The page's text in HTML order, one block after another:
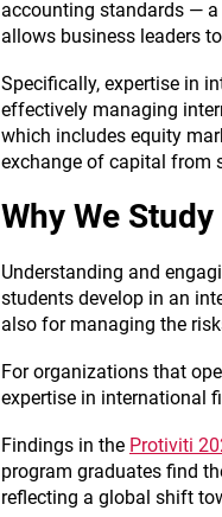
accounting standards —
allows business leaders
Specifically, expertise in
effectively managing
which includes equity
exchange of capital from
Why We
Understanding and
students develop in an
also for managing the
For organizations that
expertise in international
Findings in the Protiviti
program graduates find
reflecting a global shift